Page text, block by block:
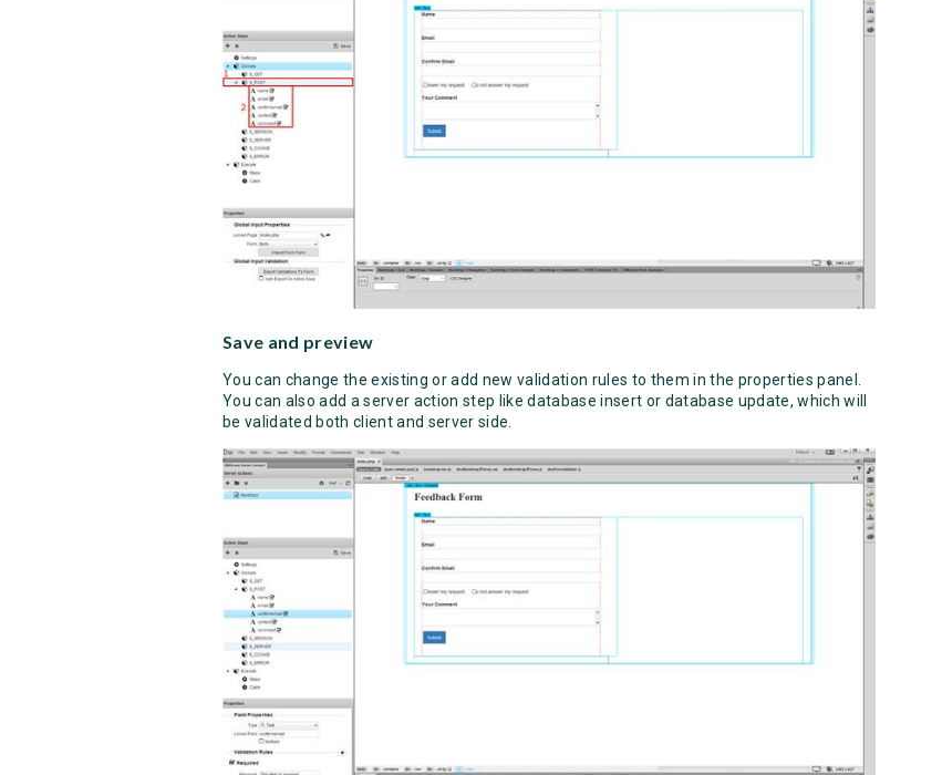
Save and preview
You can change the existing or add new validation rules to them in the properties panel.
You can also add a server action step like database insert or database update, which will
be validated both client and server side.